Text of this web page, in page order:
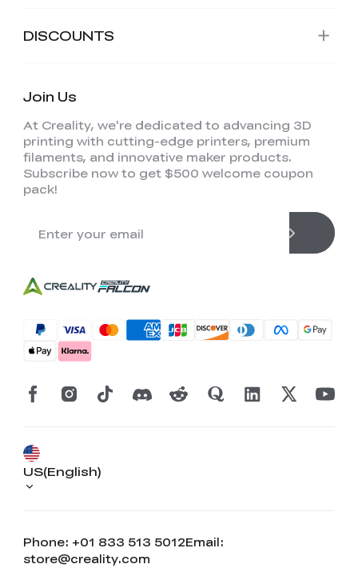
DISCOUNTS
Join Us
At Creality, we're dedicated to advancing 3D
printing with cutting-edge printers, premium
filaments, and innovative maker products.
Subscribe now to get $500 welcome coupon
pack!
Phone: +01 833 513 5012Email:
store@creality.com
US(English)